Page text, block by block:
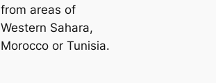
from areas of
Western Sahara,
Morocco or Tunisia.